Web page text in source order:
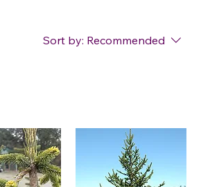
Sort by: Recommended